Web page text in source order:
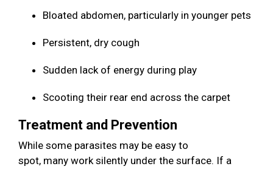
Bloated abdomen, particularly in younger pets
Persistent, dry cough
Sudden lack of energy during play
Scooting their rear end across the carpet
Treatment and Prevention
While some parasites may be easy to
spot, many work silently under the surface. If a